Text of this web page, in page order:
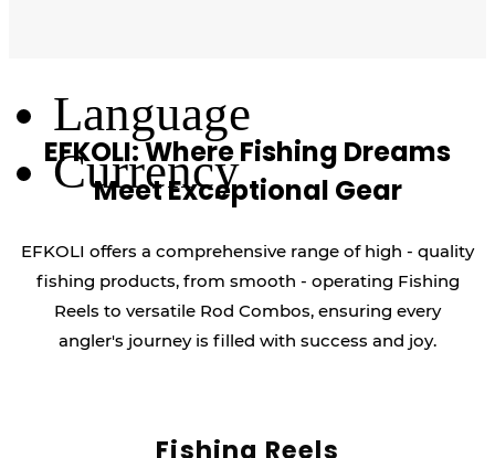
Language
Currency
EFKOLI: Where Fishing Dreams
Meet Exceptional Gear
EFKOLI offers a comprehensive range of high - quality
fishing products, from smooth - operating Fishing
Reels to versatile Rod Combos, ensuring every
angler's journey is filled with success and joy.
Fishing Reels